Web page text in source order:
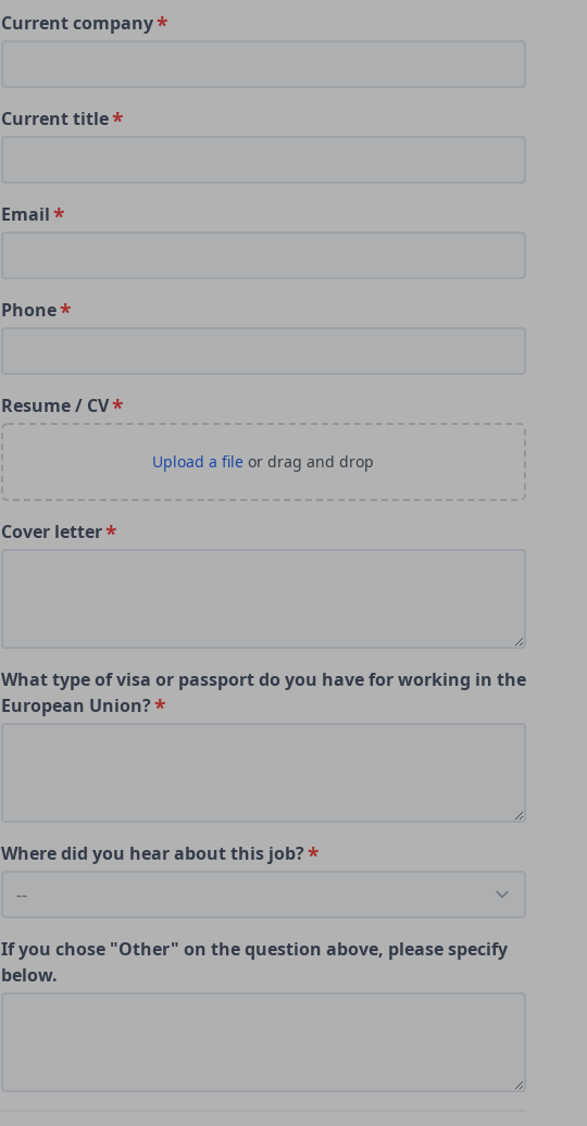
Current company
Current title
Email
Phone
Resume / CV
Cover letter
What type of visa or passport do you have for working in the
European Union?
Where did you hear about this job?
If you chose "Other" on the question above, please specify
below.